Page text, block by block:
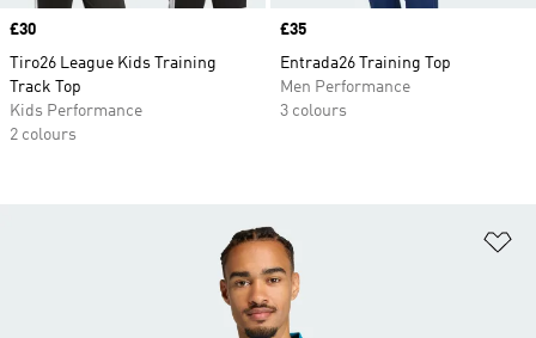
Price
£30
Tiro26 League Kids Training
Track Top
Kids Performance
2 colours
Price
£35
Entrada26 Training Top
Men Performance
3 colours